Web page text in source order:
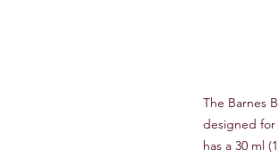
The Barnes
designed for
has a 30 ml